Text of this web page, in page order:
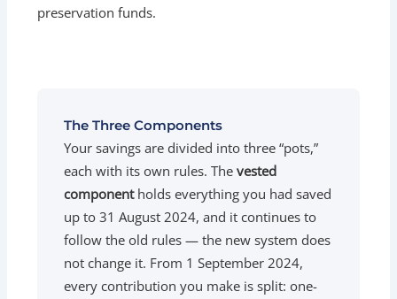
preservation funds.
The Three Components
Your savings are divided into three “pots,”
each with its own rules. Thevested
componentholds everything you had saved
up to 31 August 2024, and it continues to
follow the old rules — the new system does
not change it. From 1 September 2024,
every contribution you make is split: one-